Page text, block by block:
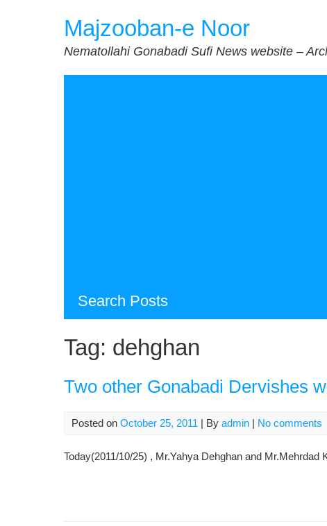
Majzooban-e Noor
Nematollahi Gonabadi Sufi News website –
Search Posts
Tag: dehghan
Two other Gonabadi Dervishes
Posted on October 25, 2011 | By admin | No comments
Today(2011/10/25) , Mr.Yahya Dehghan and